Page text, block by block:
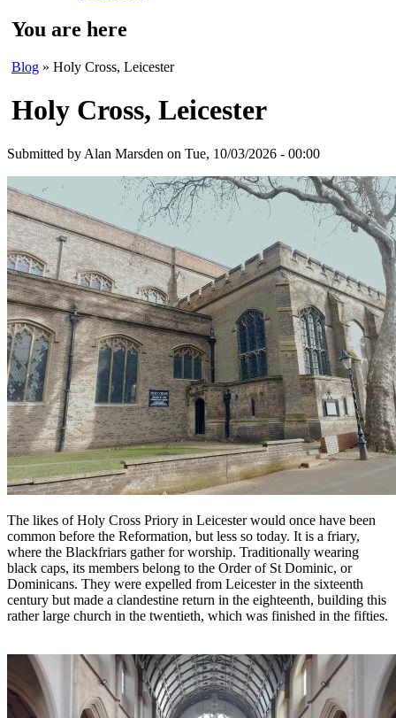
You are here
Blog » Holy Cross, Leicester
Holy Cross, Leicester
Submitted by Alan Marsden on Tue, 10/03/2026 - 00:00
The likes of Holy Cross Priory in Leicester would once have been
common before the Reformation, but less so today. It is a friary,
where the Blackfriars gather for worship. Traditionally wearing
black caps, its members belong to the Order of St Dominic, or
Dominicans. They were expelled from Leicester in the sixteenth
century but made a clandestine return in the eighteenth, building this
rather large church in the twentieth, which was finished in the fifties.